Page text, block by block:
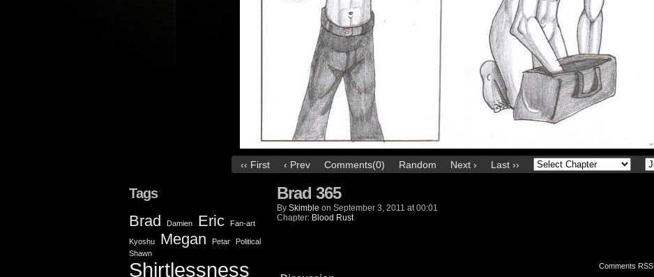
‹‹ First ‹ Prev Comments(0) Random Next › Last ››
Tags
Brad Damien Eric Fan-art
Kyoshu Megan Petar
Political
Shawn
Shirtlessness
Brad 365
By Skimble on September 3, 2011 at00:01
Chapter: Blood Rust
Comments RSS